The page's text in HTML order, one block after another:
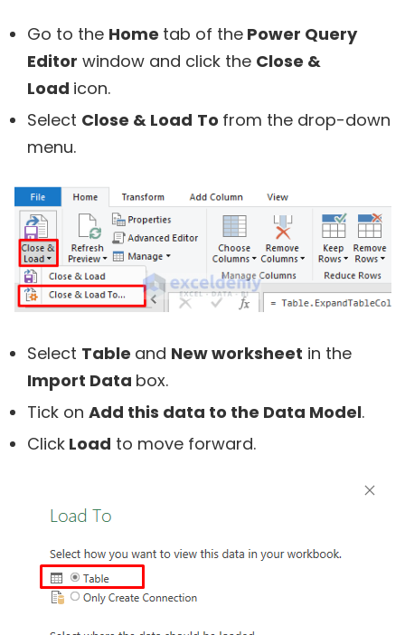
Go to the Home tab of the Power Query
Editor window and click the Close &
Load icon.
Select Close & Load To from the drop-down
menu.
Select Table and New worksheet in the
Import Data box.
Tick on Add this data to the Data Model.
Click Load to move forward.